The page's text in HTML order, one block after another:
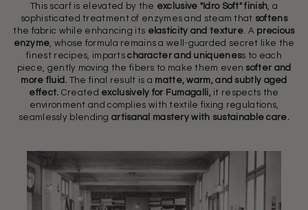
This scarf is elevated by the exclusive "Idro Soft" finish , a
sophisticated treatment of enzymes and steam that softens
the fabric while enhancing its elasticity and texture . A precious
enzyme , whose formula remains a well-guarded secret like the
finest recipes, impartscharacter and uniqueness to each
piece, gently moving the fibers to make them even softer and
more fluid. The final result is a matte, warm, and subtly aged
effect. Created exclusively for Fumagalli,it respects the
environment and complies with textile fixing regulations,
seamlessly blendingartisanal mastery with sustainable care.